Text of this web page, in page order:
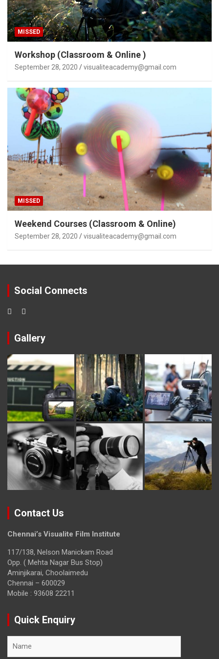
MISSED
Workshop (Classroom & Online )
September 28, 2020 visualiteacademy@gmail.com
MISSED
Weekend Courses (Classroom & Online)
September 28, 2020 visualiteacademy@gmail.com
Social Connects
Gallery
Contact Us
Chennai’s Visualite Film Institute
117/138, Nelson Manickam Road
Opp. ( Mehta Nagar Bus Stop)
Aminjikarai, Choolaimedu
Chennai – 600029
Mobile : 93608 22211
Quick Enquiry